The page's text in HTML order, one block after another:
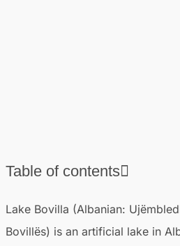
Table of contents
How to get to Lake Bovilla
Lake Bovilla (Albanian:
Bovillës) is an artificial lake in